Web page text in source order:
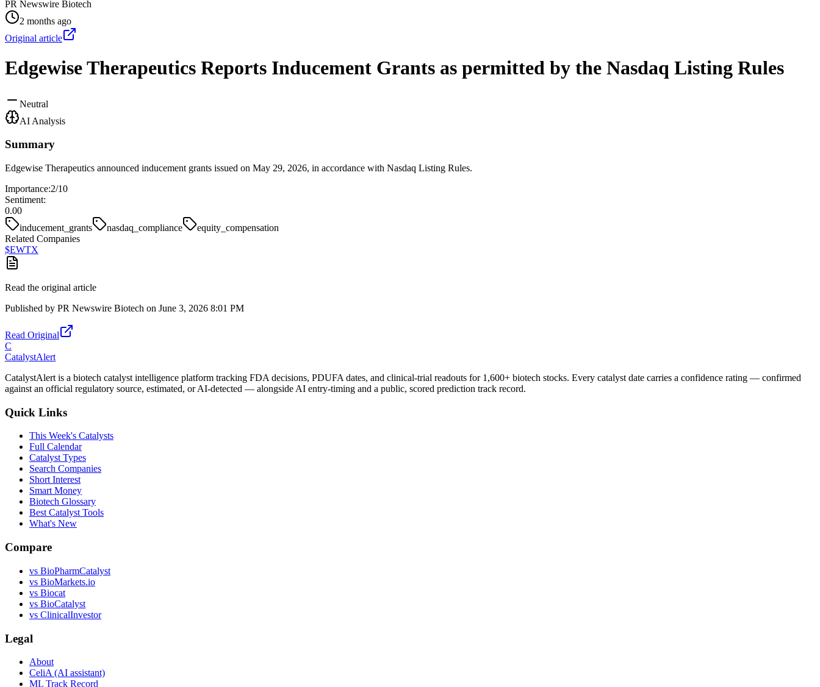
PR Newswire Biotech
2 months ago
Original article
Edgewise Therapeutics Reports Inducement Grants as permitted by the Nasdaq Listing Rules
Neutral
AI Analysis
Summary
Edgewise Therapeutics announced inducement grants issued on May 29, 2026, in accordance with Nasdaq Listing Rules.
Importance:2/10
Sentiment:
0.00
inducement_grants
nasdaq_compliance
equity_compensation
Related Companies
$EWTX
Read the original article
Published by PR Newswire Biotech on June 3, 2026 8:01 PM
Read Original
C
CatalystAlert
CatalystAlert is a biotech catalyst intelligence platform tracking FDA decisions, PDUFA dates, and clinical-trial readouts for 1,600+ biotech stocks. Every catalyst date carries a confidence rating — confirmed
against an official regulatory source, estimated, or AI-detected — alongside AI entry-timing and a public, scored prediction track record.
Quick Links
This Week's Catalysts
Full Calendar
Catalyst Types
Search Companies
Short Interest
Smart Money
Biotech Glossary
Best Catalyst Tools
What's New
Compare
vs BioPharmCatalyst
vs BioMarkets.io
vs Biocat
vs BioCatalyst
vs ClinicalInvestor
Legal
About
CeliA (AI assistant)
ML Track Record